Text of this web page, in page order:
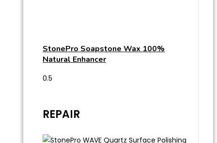
StonePro Soapstone Wax 100%
Natural Enhancer
REPAIR